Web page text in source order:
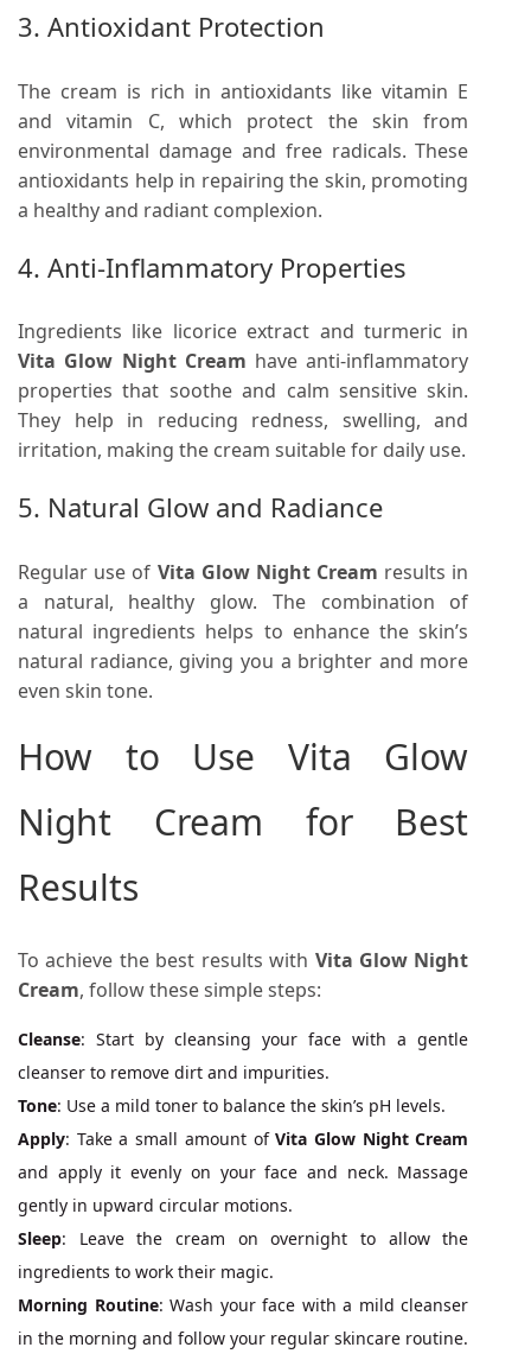
3. Antioxidant Protection
The cream is rich in antioxidants like vitamin E
and vitamin C, which protect the skin from
environmental damage and free radicals. These
antioxidants help in repairing the skin, promoting
a healthy and radiant complexion.
4. Anti-Inflammatory Properties
Ingredients like licorice extract and turmeric in
Vita Glow Night Cream have anti-inflammatory
properties that soothe and calm sensitive skin.
They help in reducing redness, swelling, and
irritation, making the cream suitable for daily use.
5. Natural Glow and Radiance
Regular use of Vita Glow Night Cream results in
a natural, healthy glow. The combination of
natural ingredients helps to enhance the skin’s
natural radiance, giving you a brighter and more
even skin tone.
How to Use Vita Glow
Night Cream for Best
Results
To achieve the best results with Vita Glow Night
Cream, follow these simple steps:
Cleanse: Start by cleansing your face with a gentle
cleanser to remove dirt and impurities.
Tone: Use a mild toner to balance the skin’s pH levels.
Apply: Take a small amount ofVita Glow Night Cream
and apply it evenly on your face and neck. Massage
gently in upward circular motions.
Sleep: Leave the cream on overnight to allow the
ingredients to work their magic.
Morning Routine: Wash your face with a mild cleanser
in the morning and follow your regular skincare routine.